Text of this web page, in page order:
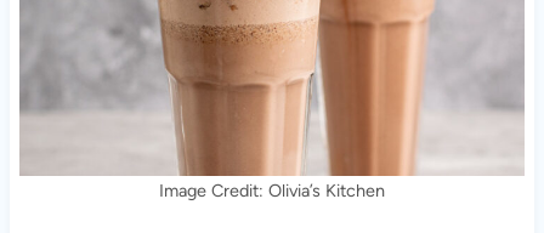
Image Credit: Olivia’s Kitchen